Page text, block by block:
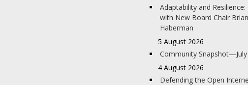
Adaptability and Resilience:
with New Board Chair Brian
Haberman
5 August 2026
Community Snapshot—July
4 August 2026
Defending the Open